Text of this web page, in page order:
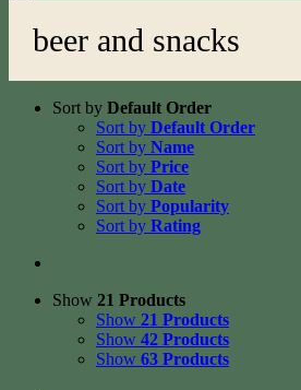
beer and snacks
Sort by Default Order
Sort by Default Order
Sort by Name
Sort by Price
Sort by Date
Sort by Popularity
Sort by Rating
Show 21 Products
Show 21 Products
Show 42 Products
Show 63 Products